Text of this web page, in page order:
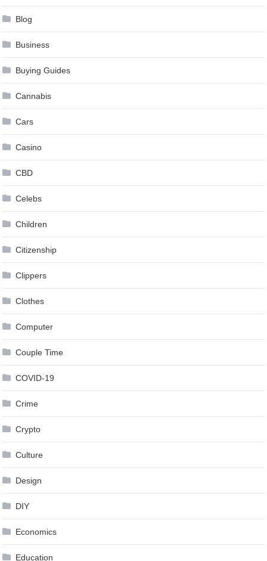
Blog
Business
Buying Guides
Cannabis
Cars
Casino
CBD
Celebs
Children
Citizenship
Clippers
Clothes
Computer
Couple Time
COVID-19
Crime
Crypto
Culture
Design
DIY
Economics
Education